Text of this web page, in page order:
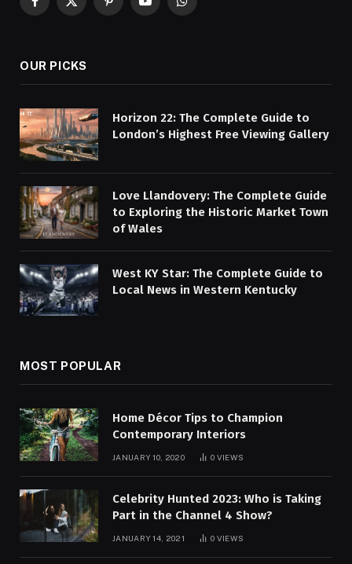
Facebook
X
PinterestYouTubeWhatsApp
OUR PICKS
Horizon 22: The Complete Guide to
London’s Highest Free Viewing Gallery
Love Llandovery: The Complete Guide
to Exploring the Historic Market Town
of Wales
West KY Star: The Complete Guide to
Local News in Western Kentucky
MOST POPULAR
Home Décor Tips to Champion
Contemporary Interiors
JANUARY 10, 2020 0 VIEWS
Celebrity Hunted 2023: Who is Taking
Part in the Channel 4 Show?
JANUARY 14, 2021 0 VIEWS